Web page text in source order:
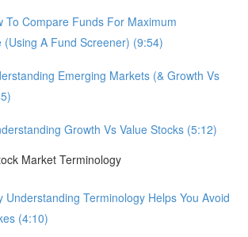
To Compare Funds For Maximum
(Using A Fund Screener) (9:54)
Emerging Markets (& Growth Vs
Growth Vs Value Stocks (5:12)
Market Terminology
Understanding Terminology Helps You Avoid
(4:10)